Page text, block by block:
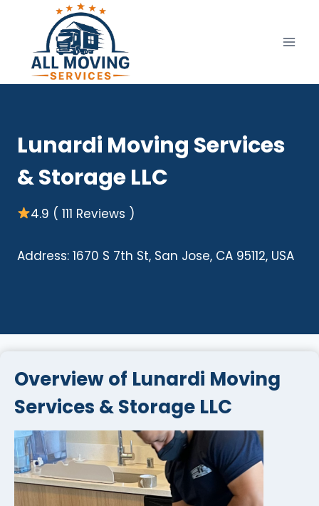
content
Lunardi Moving Services
& Storage LLC
4.9 ( 111 Reviews )
Address: 1670 S 7th St, San Jose, CA 95112, USA
Overview of Lunardi Moving
Services & Storage LLC